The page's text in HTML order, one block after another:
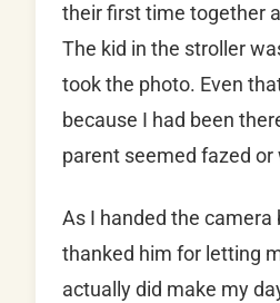
their first time together
The kid in the stroller
took the photo. Even
because I had been
parent seemed fazed or
As I handed the camera
thanked him for letting
actually did make my